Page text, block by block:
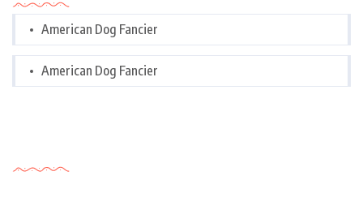
American Dog Fancier
American Dog Fancier